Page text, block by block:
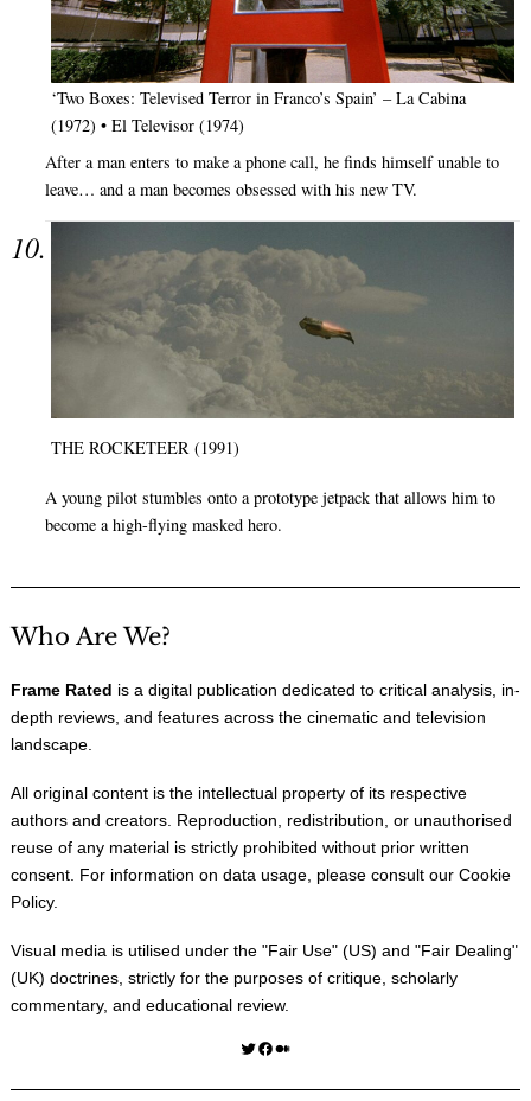
‘Two Boxes: Televised Terror in Franco’s Spain’ – La Cabina
(1972) • El Televisor (1974)
After a man enters to make a phone call, he finds himself unable to
leave… and a man becomes obsessed with his new TV.
THE ROCKETEER (1991)
A young pilot stumbles onto a prototype jetpack that allows him to
become a high-flying masked hero.
Who Are We?
Frame Rated is a digital publication dedicated to critical analysis, in-
depth reviews, and features across the cinematic and television
landscape.
All original content is the intellectual property of its respective
authors and creators. Reproduction, redistribution, or unauthorised
reuse of any material is strictly prohibited without prior written
consent. For information on data usage, please consult our Cookie
Policy.
Visual media is utilised under the "Fair Use" (US) and "Fair Dealing"
(UK) doctrines, strictly for the purposes of critique, scholarly
commentary, and educational review.
Twitter Facebook Medium